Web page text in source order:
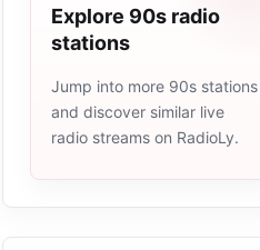
Explore 90s radio
stations
Jump into more 90s stations
and discover similar live
radio streams on RadioLy.